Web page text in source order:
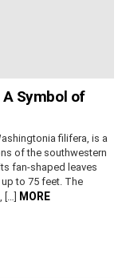
Symbol of
filifera, is a
of the southwestern
fan-shaped leaves
to 75 feet. The
[…] MORE